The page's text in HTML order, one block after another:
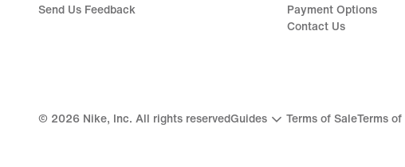
Send Us Feedback
Payment Options
Contact Us
© 2026 Nike, Inc. All rights reservedGuides Terms of SaleTerms of